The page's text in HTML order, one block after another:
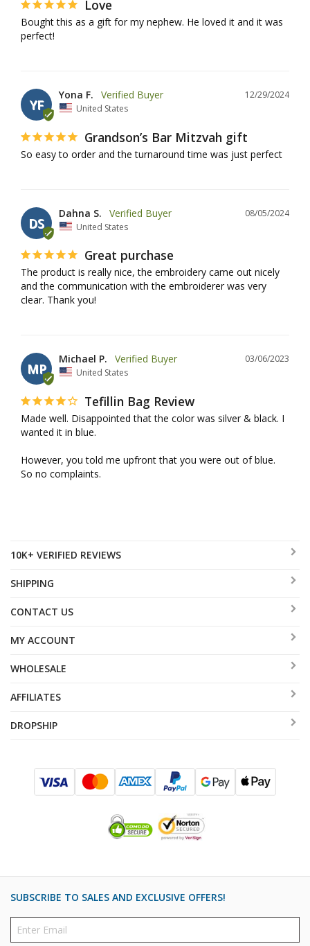
Love
Bought this as a gift for my nephew. He loved it and it was
perfect!
YF
12/29/2024
Yona F.
United States
Grandson’s Bar Mitzvah gift
So easy to order and the turnaround time was just perfect
DS
08/05/2024
Dahna S.
United States
Great purchase
The product is really nice, the embroidery came out nicely
and the communication with the embroiderer was very
clear. Thank you!
MP
03/06/2023
Michael P.
United States
Tefillin Bag Review
Made well. Disappointed that the color was silver & black. I
wanted it in blue.
However, you told me upfront that you were out of blue.
So no complaints.
10K+ VERIFIED REVIEWS
SHIPPING
CONTACT US
MY ACCOUNT
WHOLESALE
AFFILIATES
DROPSHIP
SUBSCRIBE TO SALES AND EXCLUSIVE OFFERS!